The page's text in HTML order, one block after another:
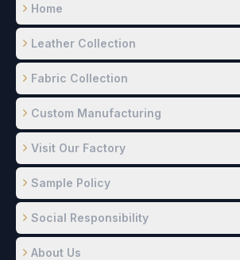
Home
Leather Collection
Fabric Collection
Custom Manufacturing
Visit Our Factory
Sample Policy
Social Responsibility
About Us